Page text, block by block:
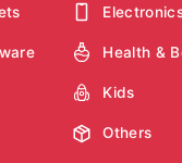
Health &
Kids
Others